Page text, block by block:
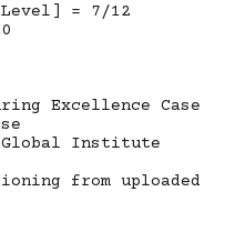
Level] = 7/12
Excellence Case
Global Institute
from uploaded